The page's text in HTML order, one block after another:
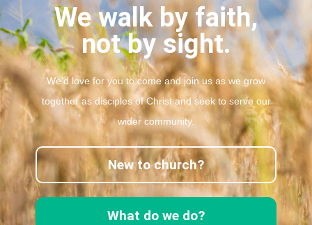
We walk by faith,
not by sight.
We’d love for you to come and join us as we grow
together as disciples of Christ and seek to serve our
wider community.
What do we do?
New to church?